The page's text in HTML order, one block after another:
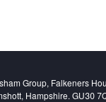
Group, Falkeners
Hampshire. GU30